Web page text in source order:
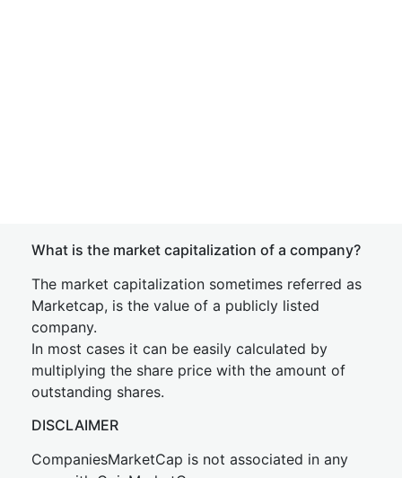
What is the market capitalization of a company?
The market capitalization sometimes referred as
Marketcap, is the value of a publicly listed
company.
In most cases it can be easily calculated by
multiplying the share price with the amount of
outstanding shares.
DISCLAIMER
CompaniesMarketCap is not associated in any